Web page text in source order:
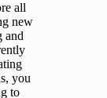
all
new
and
you
to